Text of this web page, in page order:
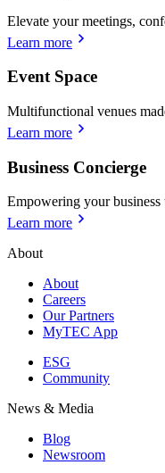
Elevate your meetings,
Learn more
Event Space
Multifunctional venues
Learn more
Business Concierge
Empowering your
Learn more
About
About
Careers
Our Partners
MyTEC App
ESG
Community
News & Media
Blog
Newsroom